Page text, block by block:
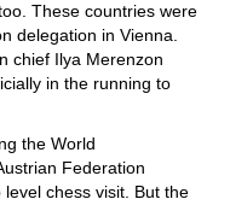
These countries were
delegation in Vienna.
chief Ilya Merenzon
in the running to
the World
Federation
chess visit. But the